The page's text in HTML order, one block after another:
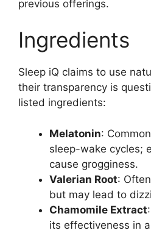
previous offerings.
Ingredients
Sleep iQ claims to use
their transparency is
listed ingredients:
Melatonin:
sleep-wake cycles;
cause grogginess.
Valerian Root:
but may lead to
Chamomile Extract
its effectiveness in